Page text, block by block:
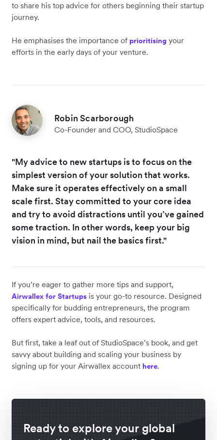
to share his top advice for others beginning their startup
journey.
He emphasises the importance of prioritising your
efforts in the early days of your venture.
Robin Scarborough
Co-Founder and COO, StudioSpace
"My advice to new startups is to focus on the
simplest version of your solution that works.
Make sure it operates effectively on a small
scale first. Stay committed to your core idea
and try to avoid distractions until you’ve gained
some traction. In other words, keep your big
vision in mind, but nail the basics first."
If you’re eager to gather more tips and support,
Airwallex for Startups is your go-to resource. Designed
specifically for budding entrepreneurs, the program
offers expert advice, tools, and resources.
But first, take a leaf out of StudioSpace’s book, and get
savvy about building and scaling your business by
signing up for your Airwallex account here.
Ready to explore your global